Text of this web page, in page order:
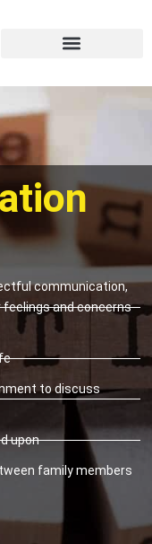
communication,
and concerns
to discuss
upon
family members